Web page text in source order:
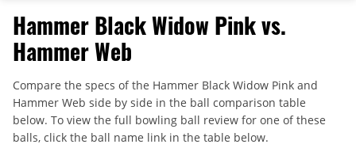
Hammer Black Widow Pink vs.
Hammer Web
Compare the specs of the Hammer Black Widow Pink and
Hammer Web side by side in the ball comparison table
below. To view the full bowling ball review for one of these
balls, click the ball name link in the table below.